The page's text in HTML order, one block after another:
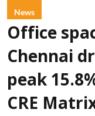
News
Office
Chennai
peak
CRE